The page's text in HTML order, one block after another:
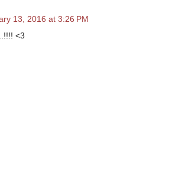
13, 2016 at 3:26 PM
<3